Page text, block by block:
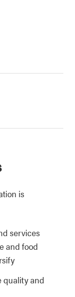
is
services
and food
quality and